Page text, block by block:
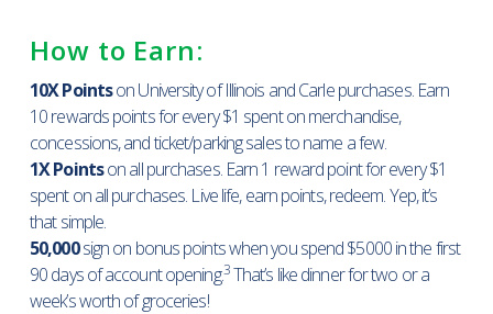
How to Earn:
10X Pointson University of Illinois and Carle purchases. Earn
10 rewards points for every $1 spent on merchandise,
concessions, and ticket/parking sales to name a few.
1X Pointson all purchases. Earn 1 reward point for every $1
spent on all purchases. Live life, earn points, redeem. Yep, it’s
that simple.
50,000sign on bonus points when you spend $5000 in the first
90 days of account opening.3That’s like dinner for two or a
week’s worth of groceries!